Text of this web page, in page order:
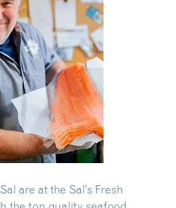
are at the Sal’s Fresh